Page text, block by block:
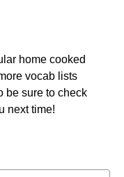
home cooked
vocab lists
be sure to check
next time!